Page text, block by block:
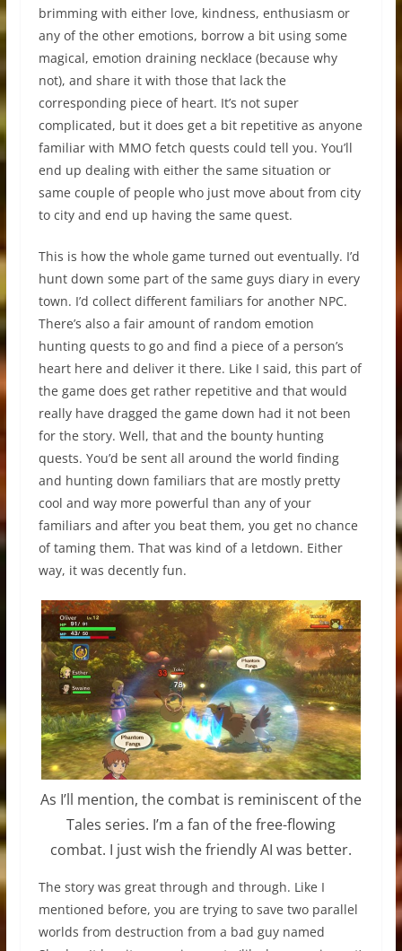
brimming with either love, kindness, enthusiasm or
any of the other emotions, borrow a bit using some
magical, emotion draining necklace (because why
not), and share it with those that lack the
corresponding piece of heart. It’s not super
complicated, but it does get a bit repetitive as anyone
familiar with MMO fetch quests could tell you. You’ll
end up dealing with either the same situation or
same couple of people who just move about from city
to city and end up having the same quest.
This is how the whole game turned out eventually. I’d
hunt down some part of the same guys diary in every
town. I’d collect different familiars for another NPC.
There’s also a fair amount of random emotion
hunting quests to go and find a piece of a person’s
heart here and deliver it there. Like I said, this part of
the game does get rather repetitive and that would
really have dragged the game down had it not been
for the story. Well, that and the bounty hunting
quests. You’d be sent all around the world finding
and hunting down familiars that are mostly pretty
cool and way more powerful than any of your
familiars and after you beat them, you get no chance
of taming them. That was kind of a letdown. Either
way, it was decently fun.
As I’ll mention, the combat is reminiscent of the
Tales series. I’m a fan of the free-flowing
combat. I just wish the friendly AI was better.
The story was great through and through. Like I
mentioned before, you are trying to save two parallel
worlds from destruction from a bad guy named